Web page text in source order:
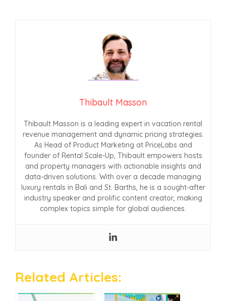
Thibault Masson
Thibault Masson is a leading expert in vacation rental
revenue management and dynamic pricing strategies.
As Head of Product Marketing at PriceLabs and
founder of Rental Scale-Up, Thibault empowers hosts
and property managers with actionable insights and
data-driven solutions. With over a decade managing
luxury rentals in Bali and St. Barths, he is a sought-after
industry speaker and prolific content creator, making
complex topics simple for global audiences.
Related Articles: